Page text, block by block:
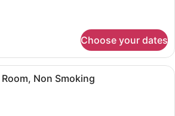
Choose your dates
A hotel room with two beds, a
Non Smoking